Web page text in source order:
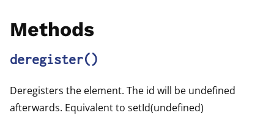
Methods
deregister()
Deregisters the element. The id will be undefined
afterwards. Equivalent to setId(undefined)